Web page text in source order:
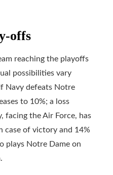
offs
reaching the playoffs
possibilities vary
Navy defeats Notre
to 10%; a loss
facing the Air Force, has
case of victory and 14%
plays Notre Dame on